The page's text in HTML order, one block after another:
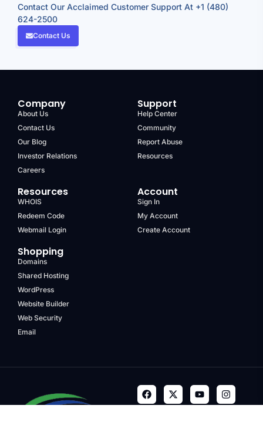
Contact Our Acclaimed Customer Support At +1 (480)
624-2500
Contact Us
Company
About Us
Contact Us
Our Blog
Investor Relations
Careers
Support
Help Center
Community
Report Abuse
Resources
Resources
WHOIS
Redeem Code
Webmail Login
Account
Sign In
My Account
Create Account
Shopping
Domains
Shared Hosting
WordPress
Website Builder
Web Security
Email